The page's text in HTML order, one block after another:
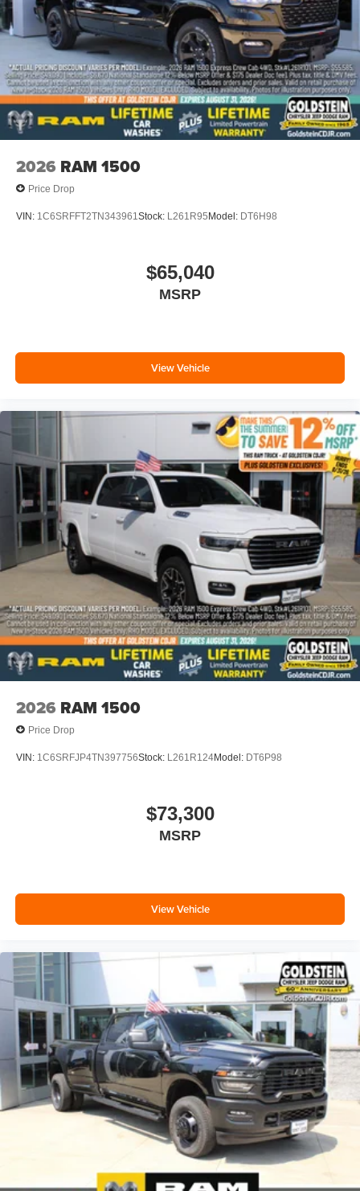
2026 RAM 1500
Price Drop
VIN: 1C6SRFFT2TN343961Stock: L261R95 Model: DT6H98
$65,040
MSRP
View Vehicle
2026 RAM 1500
Price Drop
VIN: 1C6SRFJP4TN397756Stock: L261R124Model: DT6P98
$73,300
MSRP
View Vehicle